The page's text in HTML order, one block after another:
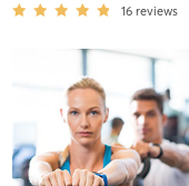
16 reviews